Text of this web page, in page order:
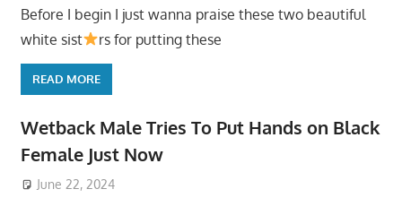
Before I begin I just wanna praise these two beautiful
white sist
rs for putting these
READ MORE
Wetback Male Tries To Put Hands on Black
Female Just Now
June 22, 2024